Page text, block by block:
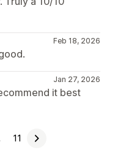
Feb 18, 2026
Jan 27, 2026
it best
11